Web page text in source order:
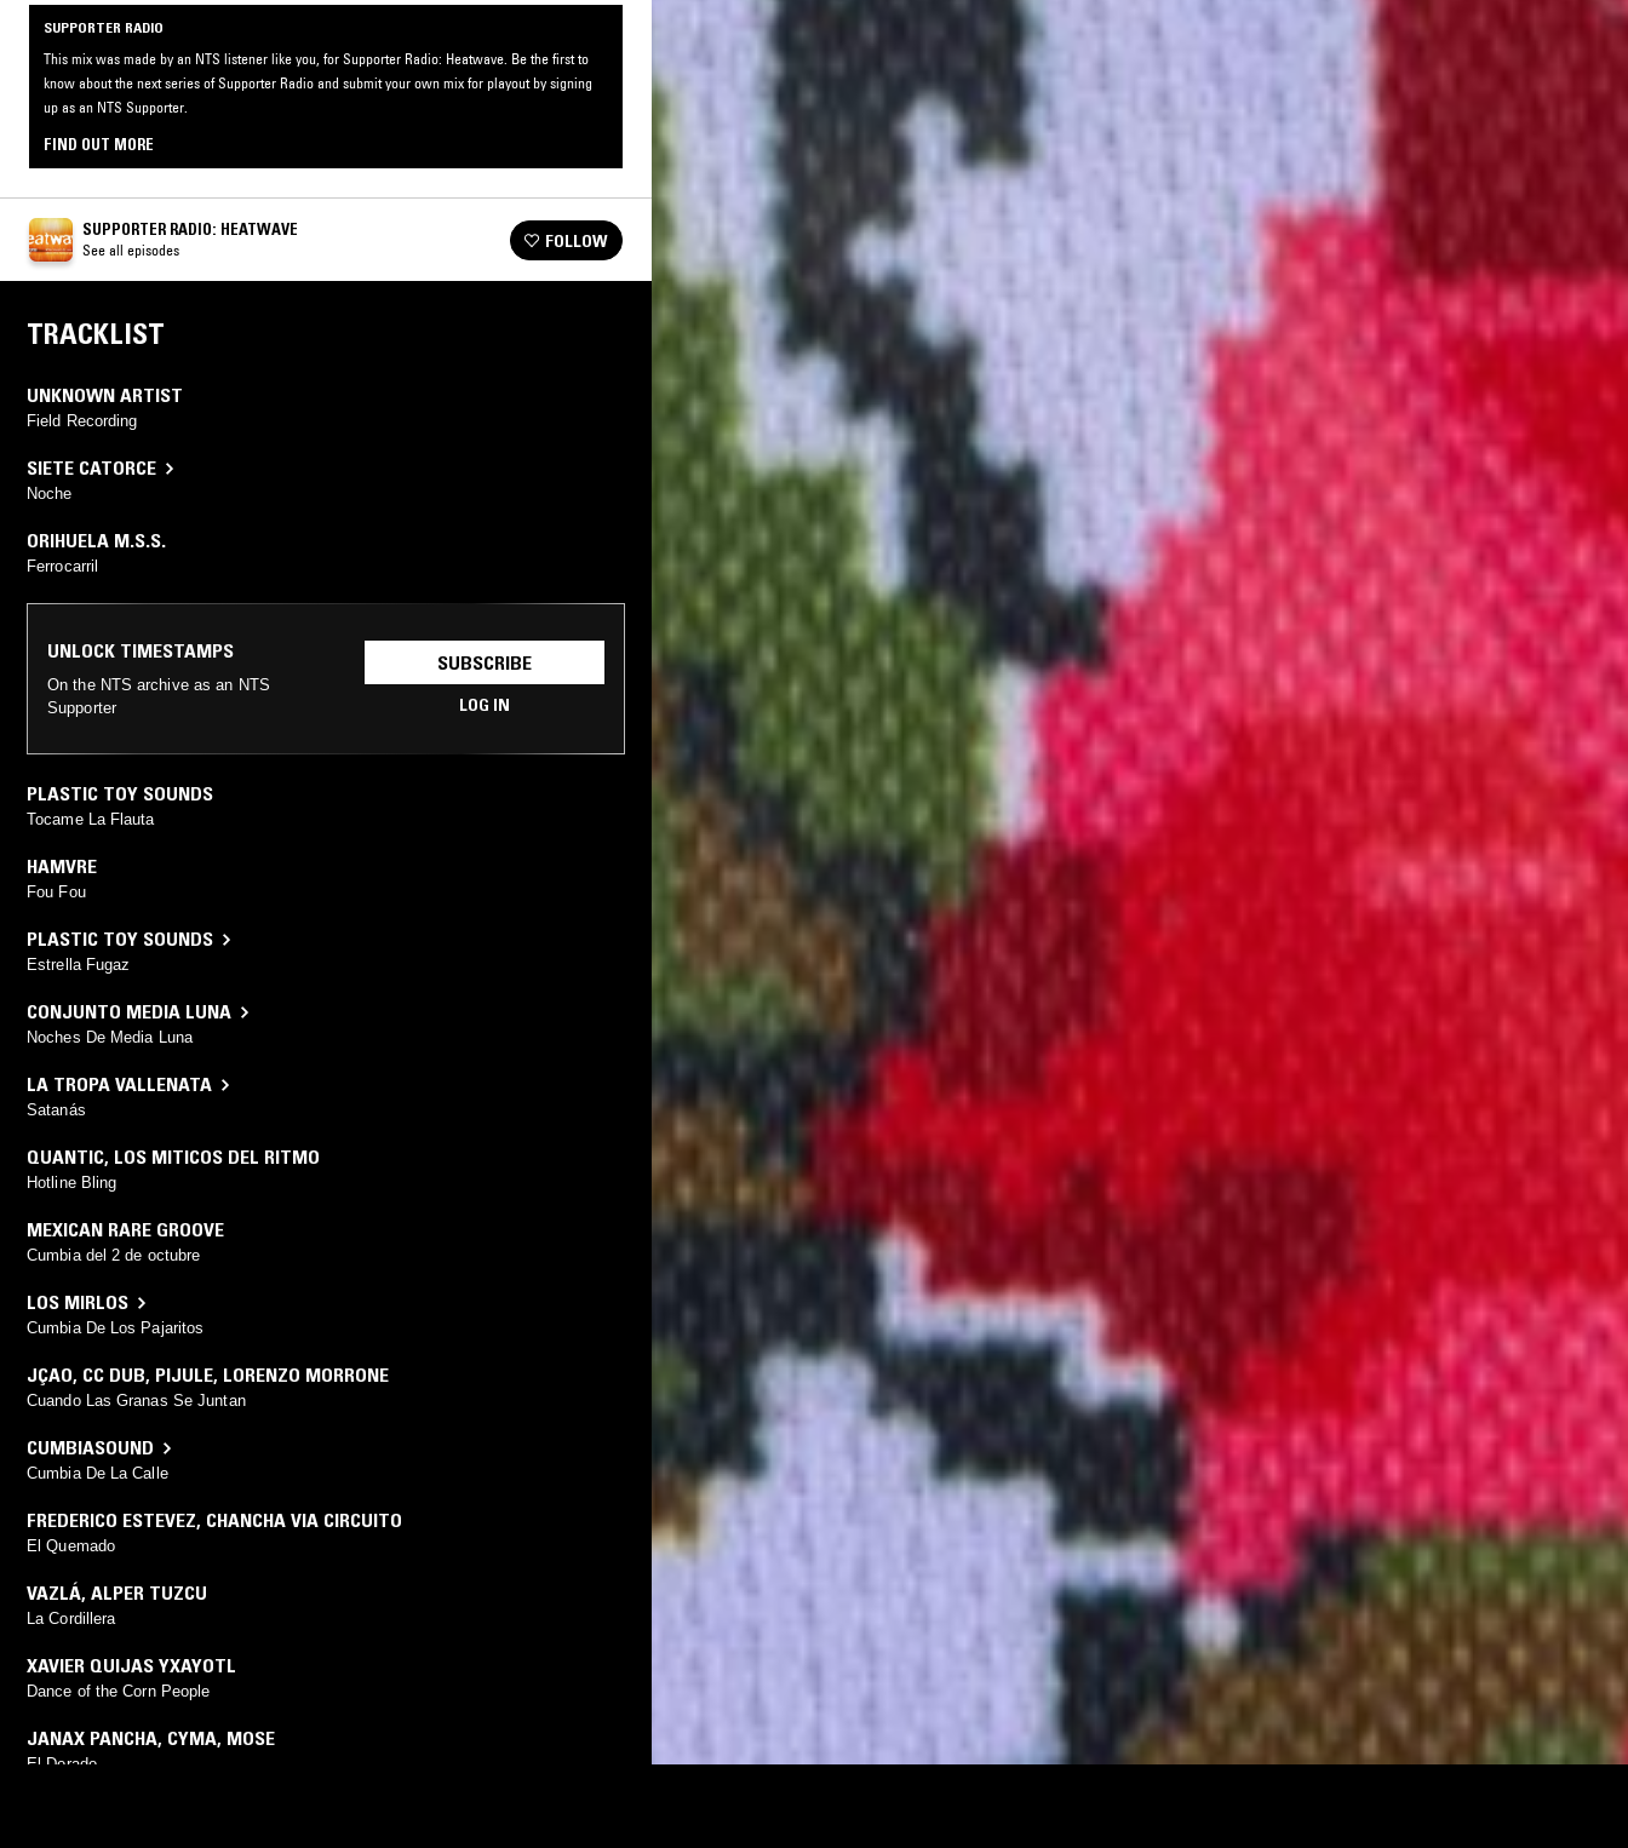
SUPPORTER RADIO
This mix was made by an NTS listener like you, for Supporter Radio: Heatwave. Be the first to
know about the next series of Supporter Radio and submit your own mix for playout by signing
up as an NTS Supporter.
FIND OUT MORE
SUPPORTER RADIO: HEATWAVE
See all episodes FOLLOW
TRACKLIST
UNKNOWN ARTIST
Field Recording
SIETE CATORCE
Noche
ORIHUELA M.S.S.
Ferrocarril
UNLOCK TIMESTAMPS
On the NTS archive as an NTS
Supporter
SUBSCRIBE
LOG IN
PLASTIC TOY SOUNDS
Tocame La Flauta
HAMVRE
Fou Fou
PLASTIC TOY SOUNDS
Estrella Fugaz
CONJUNTO MEDIA LUNA
Noches De Media Luna
LA TROPA VALLENATA
Satanás
QUANTIC, LOS MITICOS DEL RITMO
Hotline Bling
MEXICAN RARE GROOVE
Cumbia del 2 de octubre
LOS MIRLOS
Cumbia De Los Pajaritos
JÇAO, CC DUB, PIJULE, LORENZO MORRONE
Cuando Las Granas Se Juntan
CUMBIASOUND
Cumbia De La Calle
FREDERICO ESTEVEZ, CHANCHA VIA CIRCUITO
El Quemado
VAZLÁ, ALPER TUZCU
La Cordillera
XAVIER QUIJAS YXAYOTL
Dance of the Corn People
JANAX PANCHA, CYMA, MOSE
El Dorado